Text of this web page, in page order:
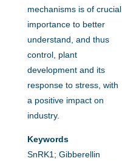
mechanisms is of crucial
importance to better
understand, and thus
control, plant
development and its
response to stress, with
a positive impact on
industry.
Keywords
SnRK1; Gibberellin